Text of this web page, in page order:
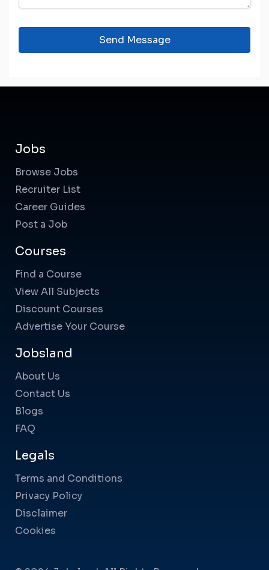
Send Message
Jobs
Browse Jobs
Recruiter List
Career Guides
Post a Job
Courses
Find a Course
View All Subjects
Discount Courses
Advertise Your Course
Jobsland
About Us
Contact Us
Blogs
FAQ
Legals
Terms and Conditions
Privacy Policy
Disclaimer
Cookies